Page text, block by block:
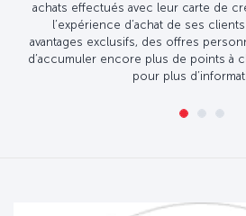
achats effectués avec leur carte de
l’expérience d’achat de ses
avantages exclusifs, des offres
d’accumuler encore plus de points à
pour plus